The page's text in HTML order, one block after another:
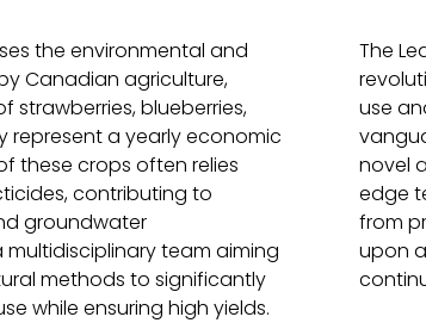
the environmental and
Canadian agriculture,
strawberries, blueberries,
represent a yearly economic
these crops often relies
contributing to
groundwater
team aiming
methods to significantly
while ensuring high yields.
The
use
novel
edge
from
upon